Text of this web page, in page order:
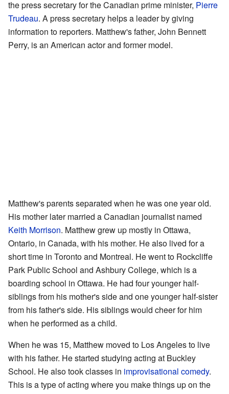
the press secretary for the Canadian prime minister, Pierre
Trudeau. A press secretary helps a leader by giving
information to reporters. Matthew's father, John Bennett
Perry, is an American actor and former model.
Matthew's parents separated when he was one year old.
His mother later married a Canadian journalist named
Keith Morrison. Matthew grew up mostly in Ottawa,
Ontario, in Canada, with his mother. He also lived for a
short time in Toronto and Montreal. He went to Rockcliffe
Park Public School and Ashbury College, which is a
boarding school in Ottawa. He had four younger half-
siblings from his mother's side and one younger half-sister
from his father's side. His siblings would cheer for him
when he performed as a child.
When he was 15, Matthew moved to Los Angeles to live
with his father. He started studying acting at Buckley
School. He also took classes in improvisational comedy.
This is a type of acting where you make things up on the